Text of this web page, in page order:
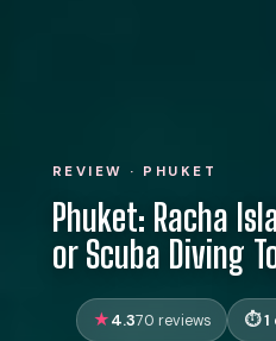
REVIEW · PHUKET
Phuket: Racha
or Scuba Diving
4.370 reviews